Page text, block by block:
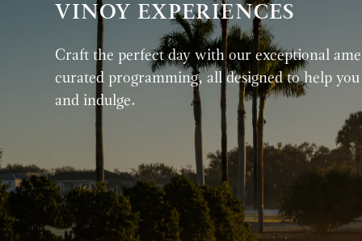
VINOY EXPERIENCES
Craft the perfect day with our exceptional
curated programming, all designed to help
and indulge.